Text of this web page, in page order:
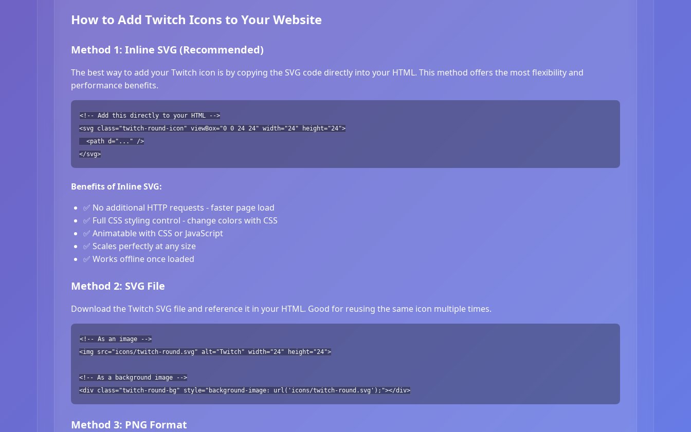
How to Add Twitch Icons to Your Website
Method 1: Inline SVG (Recommended)
The best way to add your Twitch icon is by copying the SVG code directly into your HTML. This method offers the most flexibility and
performance benefits.
<!-- Add this directly to your HTML -->
<svg class="twitch-round-icon" viewBox="0 0 24 24" width="24" height="24">
<path d="..." />
</svg>
Benefits of Inline SVG:
✅ No additional HTTP requests - faster page load
✅ Full CSS styling control - change colors with CSS
✅ Animatable with CSS or JavaScript
✅ Scales perfectly at any size
✅ Works offline once loaded
Method 2: SVG File
Download the Twitch SVG file and reference it in your HTML. Good for reusing the same icon multiple times.
<!-- As an image -->
<img src="icons/twitch-round.svg" alt="Twitch" width="24" height="24">
<!-- As a background image -->
<div class="twitch-round-bg" style="background-image: url('icons/twitch-round.svg');"></div>
Method 3: PNG Format